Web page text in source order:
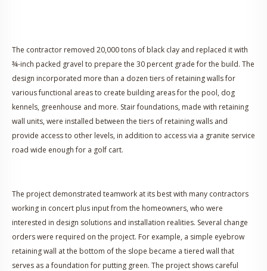
The contractor removed 20,000 tons of black clay and replaced it with
¾-inch packed gravel to prepare the 30 percent grade for the build. The
design incorporated more than a dozen tiers of retaining walls for
various functional areas to create building areas for the pool, dog
kennels, greenhouse and more. Stair foundations, made with retaining
wall units, were installed between the tiers of retaining walls and
provide access to other levels, in addition to access via a granite service
road wide enough for a golf cart.
The project demonstrated teamwork at its best with many contractors
working in concert plus input from the homeowners, who were
interested in design solutions and installation realities. Several change
orders were required on the project. For example, a simple eyebrow
retaining wall at the bottom of the slope became a tiered wall that
serves as a foundation for putting green. The project shows careful